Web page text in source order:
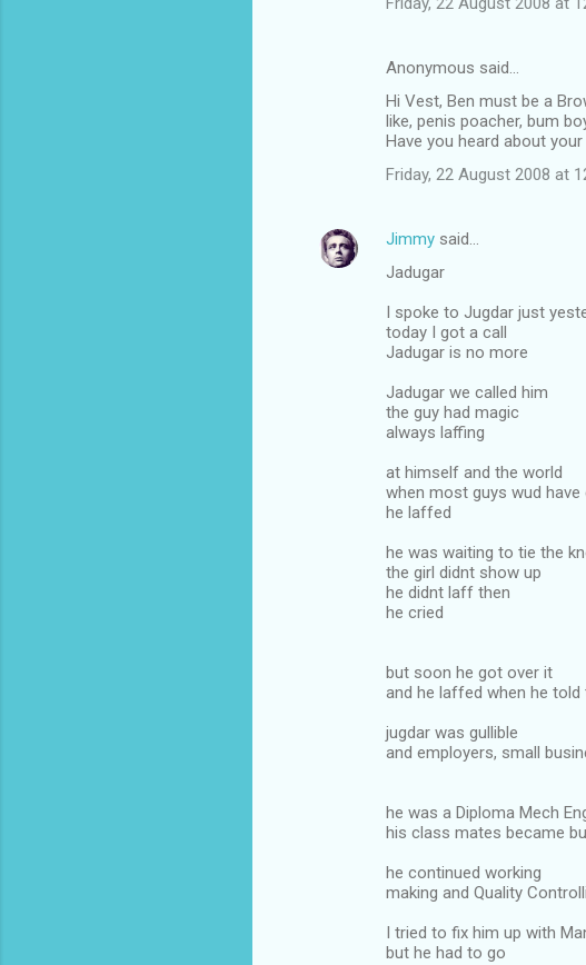
Anonymous said…
Hi Vest, Ben must be a
like, penis poacher, bum
Have you heard about
Friday, 22 August 2008 at
Jimmy said…
Jadugar
I spoke to Jugdar just
today I got a call
Jadugar is no more
Jadugar we called him
the guy had magic
always laffing
at himself and the world
when most guys wud have
he laffed
he was waiting to tie the
the girl didnt show up
he didnt laff then
he cried
but soon he got over it
and he laffed when he told
jugdar was gullible
and employers, small
he was a Diploma Mech
his class mates became
he continued working
making and Quality
I tried to fix him up with
but he had to go